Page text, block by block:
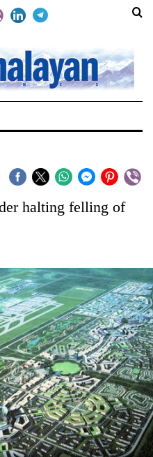
halting felling of